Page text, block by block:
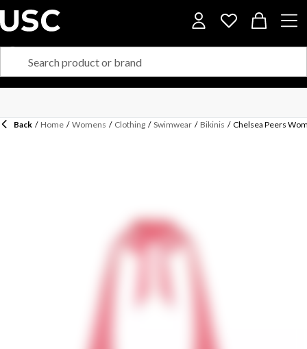
Back / Home / Womens / Clothing / Swimwear / Bikinis / Chelsea Peers